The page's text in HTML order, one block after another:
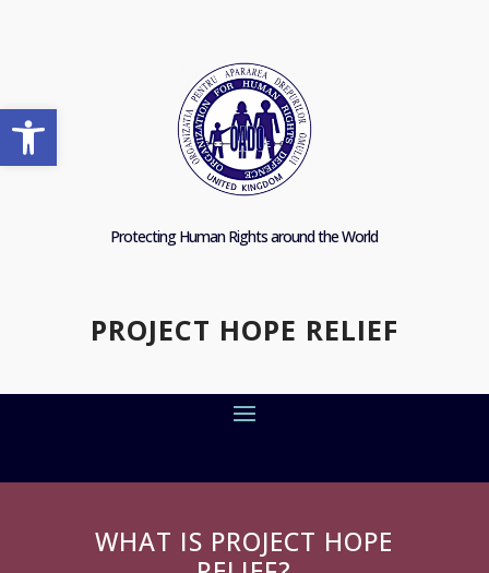
Open toolbar
Protecting Human Rights around the World
PROJECT HOPE RELIEF
WHAT IS PROJECT HOPE